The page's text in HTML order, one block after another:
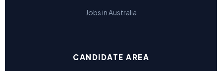
Jobs in Australia
CANDIDATE AREA